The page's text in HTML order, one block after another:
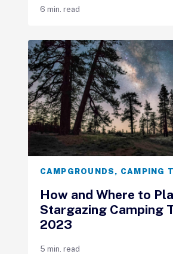
6 min. read
CAMPGROUNDS , CAMPING
How and Where to
Stargazing Camping
2023
5 min. read